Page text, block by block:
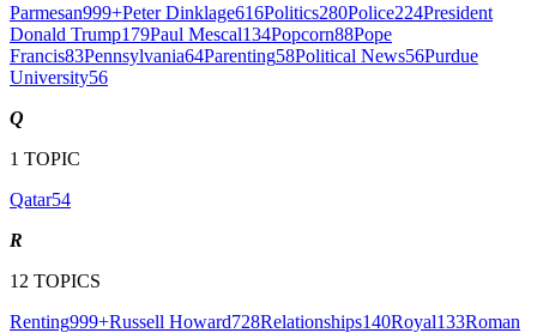
Parmesan999+Peter Dinklage616Politics280Police224President
Donald Trump179Paul Mescal134Popcorn88Pope
Francis83Pennsylvania64Parenting58Political News56Purdue
University56
Q
1 TOPIC
Qatar54
R
12 TOPICS
Renting999+Russell Howard728Relationships140Royal133Roman